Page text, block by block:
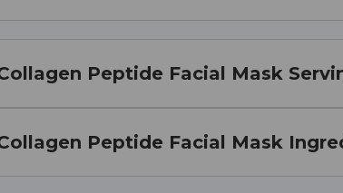
Peptide Facial Mask
Peptide Facial Mask